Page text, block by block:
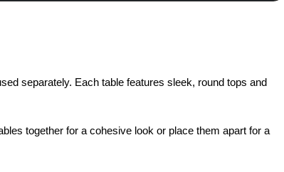
separately. Each table features sleek, round tops and
together for a cohesive look or place them apart for a